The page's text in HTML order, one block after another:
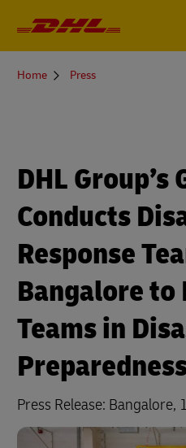
You
Home Press
DHL Group’s
Conducts
Response
Bangalore to
Teams in
Press Release: Bangalore,